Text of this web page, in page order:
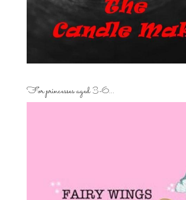
For princesses aged 3-6…